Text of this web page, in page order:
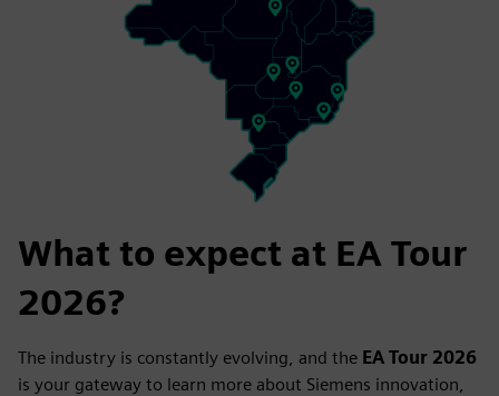
What to expect at EA Tour
2026?
The industry is constantly evolving, and the EA Tour 2026
is your gateway to learn more about Siemens innovation,